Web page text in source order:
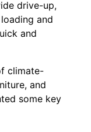
drive-up,
and
and
climate-
and
some key